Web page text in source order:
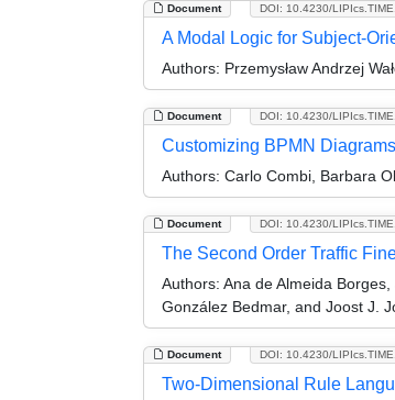
Document DOI: 10.4230/
A Modal Logic for Subject-
Authors: Przemysław Andrzej
Document DOI: 10.4230/
Customizing BPMN
Authors: Carlo Combi, Barbara
Document DOI: 10.4230/
The Second Order Traffic
Authors: Ana de Almeida
González Bedmar, and Joost J.
Document DOI: 10.4230/
Two-Dimensional Rule